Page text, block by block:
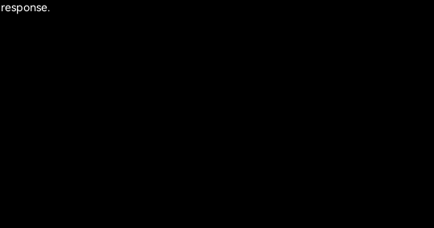
response.